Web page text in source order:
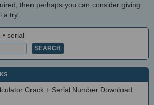
then perhaps you can consider giving
a try.
serial
Crack + Serial Number Download